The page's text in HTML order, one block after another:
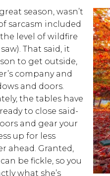
season, wasn’t
sarcasm included
level of wildfire
That said, it
to get outside,
company and
and doors.
the tables have
to close said-
and gear your
up for less
ahead. Granted,
be fickle, so you
what she’s